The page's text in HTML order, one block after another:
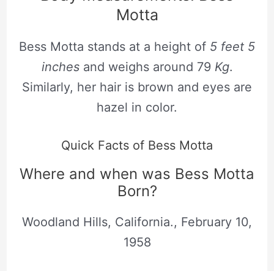
Motta
Bess Motta stands at a height of 5 feet 5
inchesand weighs around 79 Kg.
Similarly, her hair is brown and eyes are
hazel in color.
Quick Facts of Bess Motta
Where and when was Bess Motta
Born?
Woodland Hills, California., February 10,
1958